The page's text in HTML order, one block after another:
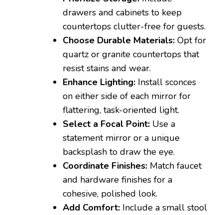
drawers and cabinets to keep
countertops clutter-free for guests.
Choose Durable Materials: Opt for
quartz or granite countertops that
resist stains and wear.
Enhance Lighting: Install sconces
on either side of each mirror for
flattering, task-oriented light.
Select a Focal Point: Use a
statement mirror or a unique
backsplash to draw the eye.
Coordinate Finishes: Match faucet
and hardware finishes for a
cohesive, polished look.
Add Comfort: Include a small stool